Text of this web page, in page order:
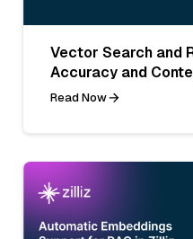
Vector Search and
Accuracy and
Read Now